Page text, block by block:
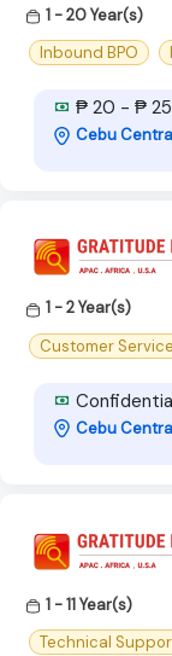
1 - 20 Year(s)
Inbound BPO
₱ 20 - ₱
Cebu
1 - 2 Year(s)
Customer Service
Cebu
1 - 11 Year(s)
Technical